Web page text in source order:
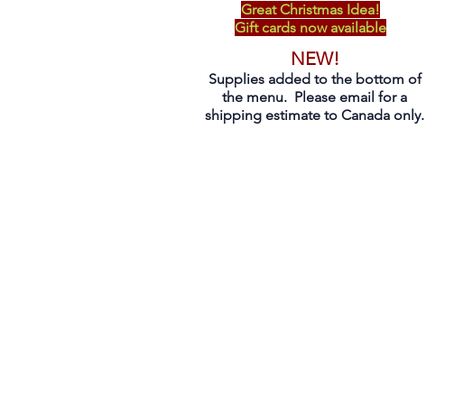
Great Christmas Idea!
Gift cards now available
NEW!
Supplies added to the bottom of
the menu. Please email for a
shipping estimate to Canada only.